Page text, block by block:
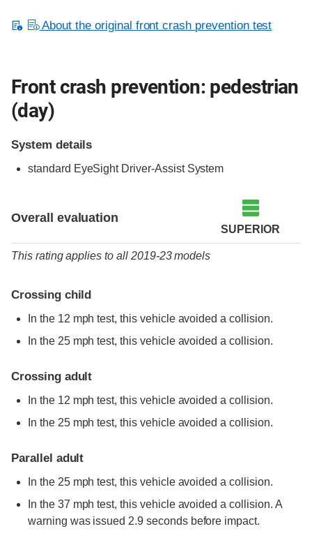
About the original front crash prevention test
Front crash prevention: pedestrian
(day)
System details
standard EyeSight Driver-Assist System
Overall evaluation
SUPERIOR
This rating applies to all 2019-23 models
Crossing child
In the 12 mph test, this vehicle avoided a collision.
In the 25 mph test, this vehicle avoided a collision.
Crossing adult
In the 12 mph test, this vehicle avoided a collision.
In the 25 mph test, this vehicle avoided a collision.
Parallel adult
In the 25 mph test, this vehicle avoided a collision.
In the 37 mph test, this vehicle avoided a collision. A
warning was issued 2.9 seconds before impact.